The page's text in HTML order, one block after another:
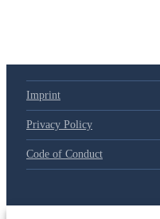
Imprint
Privacy Policy
Code of Conduct